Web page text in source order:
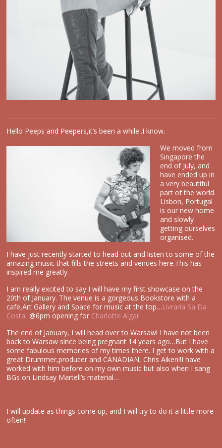
Hello Peeps and Peepers,it’s been a while..I know.
We moved from
Singapore the
end of July, and
have ended up in
a very beautiful
part of the world.
Lisbon, Portugal
is our new home
and slowly
getting ourselves
organised.
I have just recently started to head out and listen to some of the
amazing music that fills the streets and venues here.This has
inspired me greatly.
I am really excited to say I will have my first showcase on the
20th of January. The venue is a gorgeous Bookstore with a
cafe,Art Gallery and Space for music at the top…Livraria Sa Da
Costa @6pm opening for Charlotte Algar
The end of January, I will head over to Warsaw! I have not been
back to Warsaw since being pregnant 14 years ago…But I have
some fabulous memories of my times there. I get to work with a
great Drummer,producer and CANADIAN, Chris Aiken!!I have
worked with him before on my own music but also when I sang
BGs on Lindsay Martell’s material…
I will update as things come up, and I will try to do it a little more
often!!